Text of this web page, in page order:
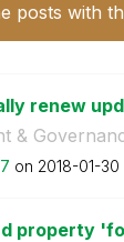
posts with
renew
&
on ‎2018-01-30
property